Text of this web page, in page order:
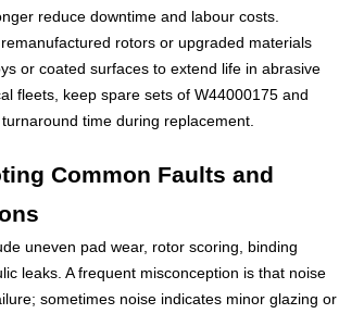
reduce downtime and labour costs.
rotors or upgraded materials
or coated surfaces to extend life in abrasive
fleets, keep spare sets of W44000175 and
time during replacement.
Common Faults and
uneven pad wear, rotor scoring, binding
leaks. A frequent misconception is that noise
sometimes noise indicates minor glazing or